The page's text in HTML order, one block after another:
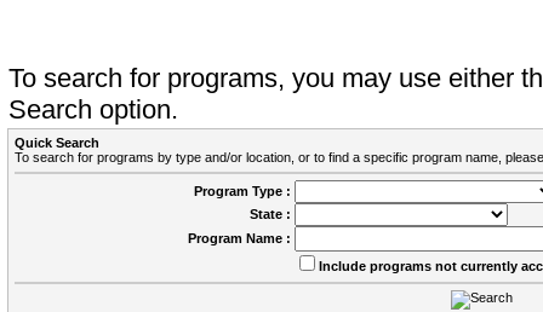
To search for programs, you may use either
Search option.
Quick Search
To search for programs by type and/or location, or to find a specific program name,
Program Type :
State :
Program Name :
Include programs not currently